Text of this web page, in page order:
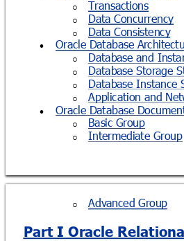
o Transactions
o Data Concurrency
o Data Consistency
 Oracle Database
o Database and
o Database Storage
o Database Instance
o Application and
 Oracle Database
o Basic Group
o Intermediate Group
o Advanced Group
Part I Oracle